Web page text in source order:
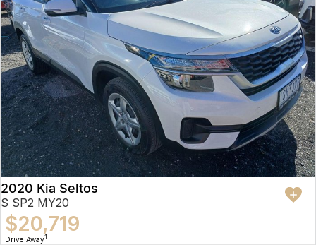
2020 Kia Seltos
S SP2 MY20
$20,719
Drive Away1